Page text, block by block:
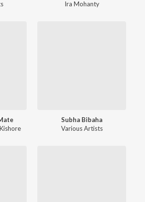
Ira Mohanty
Subha Bibaha
Various Artists